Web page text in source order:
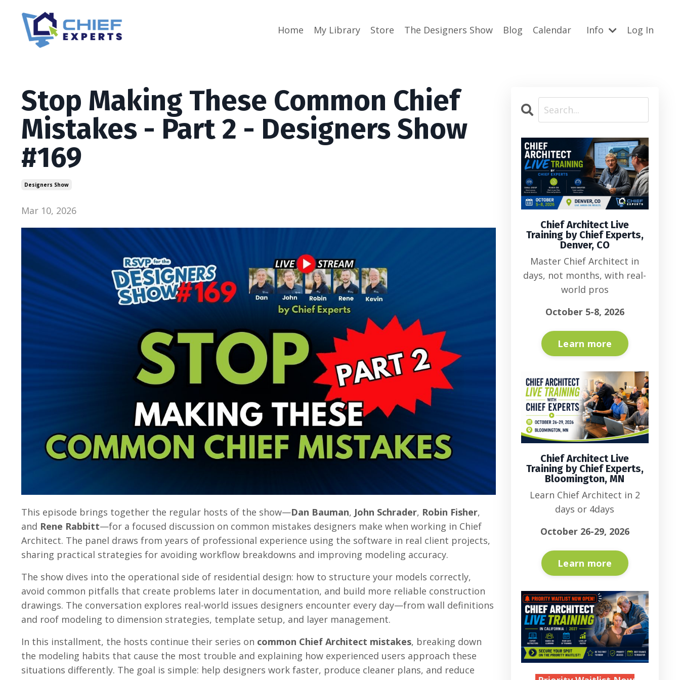
Home My Library Store The Designers Show Blog Calendar Info Log In
Stop Making These Common Chief
Mistakes - Part 2 - Designers Show
#169
Designers Show
Mar 10, 2026
This episode brings together the regular hosts of the show—Dan Bauman, John Schrader, Robin Fisher,
and Rene Rabbitt—for a focused discussion on common mistakes designers make when working in Chief
Architect. The panel draws from years of professional experience using the software in real client projects,
sharing practical strategies for avoiding workflow breakdowns and improving modeling accuracy.
The show dives into the operational side of residential design: how to structure your models correctly,
avoid common pitfalls that create problems later in documentation, and build more reliable construction
drawings. The conversation explores real-world issues designers encounter every day—from wall definitions
and roof modeling to dimension strategies, template setup, and layer management.
In this installment, the hosts continue their series on common Chief Architect mistakes, breaking down
the modeling habits that cause the most trouble and explaining how experienced users approach these
situations differently. The goal is simple: help designers work faster, produce cleaner plans, and reduce
Chief Architect Live
Training by Chief Experts,
Denver, CO
Master Chief Architect in
days, not months, with real-
world pros
October 5-8, 2026
Learn more
Chief Architect Live
Training by Chief Experts,
Bloomington, MN
Learn Chief Architect in 2
days or 4days
October 26-29, 2026
Learn more